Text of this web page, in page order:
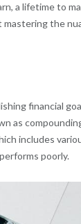
a lifetime to
the
financial
as
includes
poorly.